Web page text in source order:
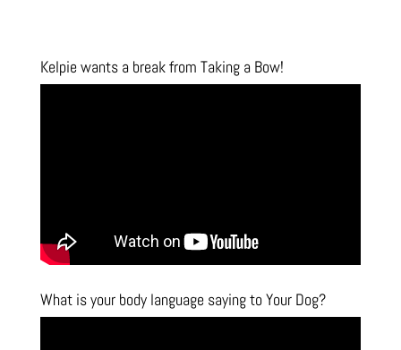
Kelpie wants a break from Taking a Bow!
What is your body language saying to Your Dog?